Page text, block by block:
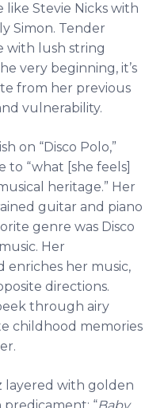
like Stevie Nicks with
Simon. Tender
with lush string
very beginning, it’s
from her previous
vulnerability.
on “Disco Polo,”
to “what [she feels]
heritage.” Her
guitar and piano
genre was Disco
Her
her music,
directions.
through airy
childhood memories
layered with golden